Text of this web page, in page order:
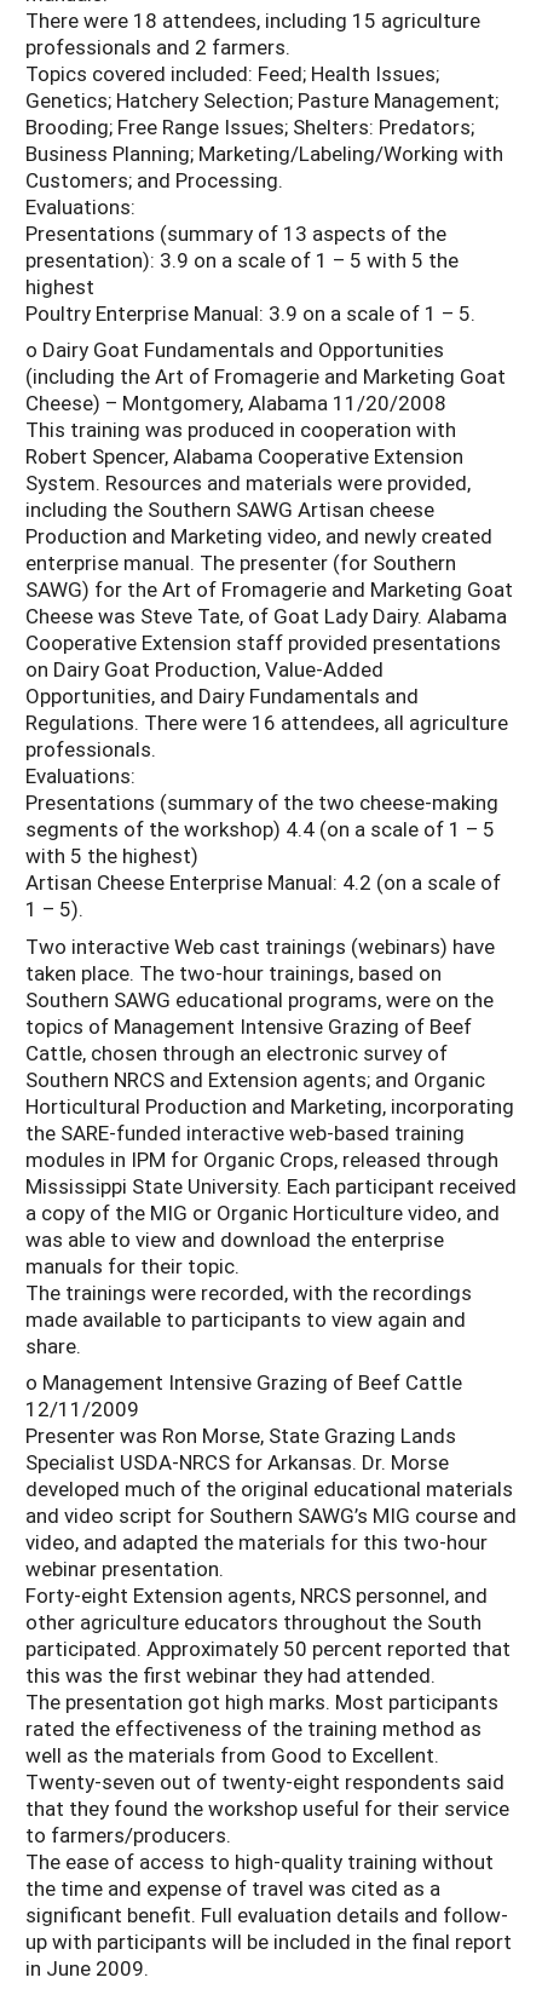
There were 18 attendees, including 15 agriculture
professionals and 2 farmers.
Topics covered included: Feed; Health Issues;
Genetics; Hatchery Selection; Pasture Management;
Brooding; Free Range Issues; Shelters: Predators;
Business Planning; Marketing/Labeling/Working with
Customers; and Processing.
Evaluations:
Presentations (summary of 13 aspects of the
presentation): 3.9 on a scale of 1 – 5 with 5 the
highest
Poultry Enterprise Manual: 3.9 on a scale of 1 – 5.
o Dairy Goat Fundamentals and Opportunities
(including the Art of Fromagerie and Marketing Goat
Cheese) – Montgomery, Alabama 11/20/2008
This training was produced in cooperation with
Robert Spencer, Alabama Cooperative Extension
System. Resources and materials were provided,
including the Southern SAWG Artisan cheese
Production and Marketing video, and newly created
enterprise manual. The presenter (for Southern
SAWG) for the Art of Fromagerie and Marketing Goat
Cheese was Steve Tate, of Goat Lady Dairy. Alabama
Cooperative Extension staff provided presentations
on Dairy Goat Production, Value-Added
Opportunities, and Dairy Fundamentals and
Regulations. There were 16 attendees, all agriculture
professionals.
Evaluations:
Presentations (summary of the two cheese-making
segments of the workshop) 4.4 (on a scale of 1 – 5
with 5 the highest)
Artisan Cheese Enterprise Manual: 4.2 (on a scale of
1 – 5).
Two interactive Web cast trainings (webinars) have
taken place. The two-hour trainings, based on
Southern SAWG educational programs, were on the
topics of Management Intensive Grazing of Beef
Cattle, chosen through an electronic survey of
Southern NRCS and Extension agents; and Organic
Horticultural Production and Marketing, incorporating
the SARE-funded interactive web-based training
modules in IPM for Organic Crops, released through
Mississippi State University. Each participant received
a copy of the MIG or Organic Horticulture video, and
was able to view and download the enterprise
manuals for their topic.
The trainings were recorded, with the recordings
made available to participants to view again and
share.
o Management Intensive Grazing of Beef Cattle
12/11/2009
Presenter was Ron Morse, State Grazing Lands
Specialist USDA-NRCS for Arkansas. Dr. Morse
developed much of the original educational materials
and video script for Southern SAWG’s MIG course and
video, and adapted the materials for this two-hour
webinar presentation.
Forty-eight Extension agents, NRCS personnel, and
other agriculture educators throughout the South
participated. Approximately 50 percent reported that
this was the first webinar they had attended.
The presentation got high marks. Most participants
rated the effectiveness of the training method as
well as the materials from Good to Excellent.
Twenty-seven out of twenty-eight respondents said
that they found the workshop useful for their service
to farmers/producers.
The ease of access to high-quality training without
the time and expense of travel was cited as a
significant benefit. Full evaluation details and follow-
up with participants will be included in the final report
in June 2009.